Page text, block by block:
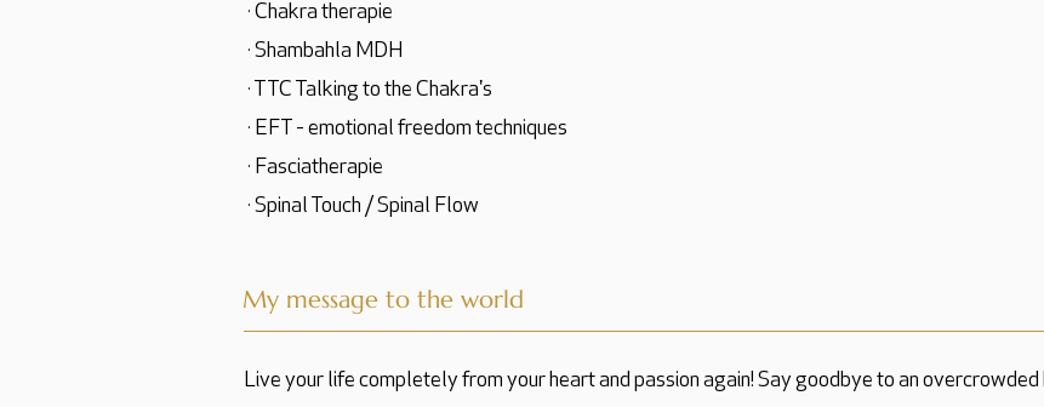
· Chakra therapie
· Shambahla MDH
· TTC Talking to the Chakra's
· EFT - emotional freedom techniques
· Fasciatherapie
· Spinal Touch / Spinal Flow
My message to the world
Live your life completely from your heart and passion again! Say goodbye to an